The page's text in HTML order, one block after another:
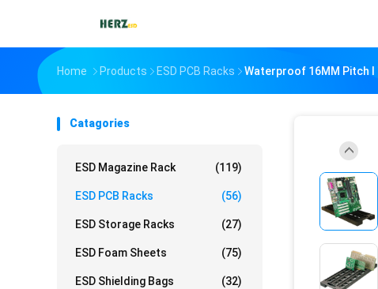
Home Products ESD PCB Racks Waterproof 16MM Pitch I
Catagories
ESD Magazine Rack (119)
ESD PCB Racks (56)
ESD Storage Racks (27)
ESD Foam Sheets (75)
ESD Shielding Bags (32)